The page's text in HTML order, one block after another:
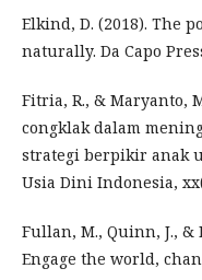
Elkind, D. (2018). The
naturally. Da Capo
Fitria, R., & Maryanto,
congklak dalam
strategi berpikir anak
Usia Dini Indonesia,
Fullan, M., Quinn, J., &
Engage the world,